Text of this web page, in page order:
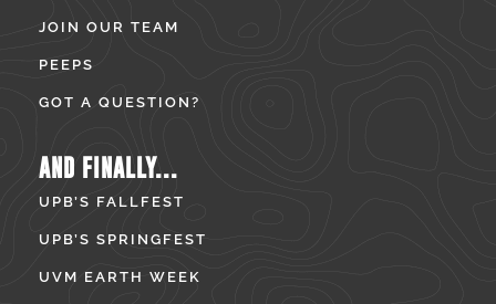
JOIN OUR TEAM
PEEPS
GOT A QUESTION?
AND FINALLY...
UPB’S FALLFEST
UPB’S SPRINGFEST
UVM EARTH WEEK